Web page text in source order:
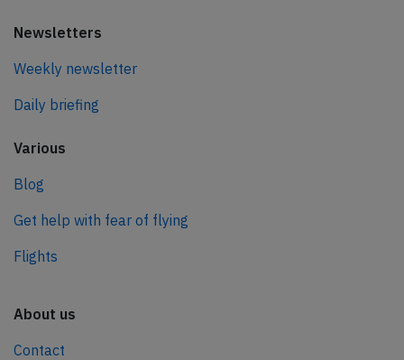
Newsletters
Weekly newsletter
Daily briefing
Various
Blog
Get help with fear of flying
Flights
About us
Contact